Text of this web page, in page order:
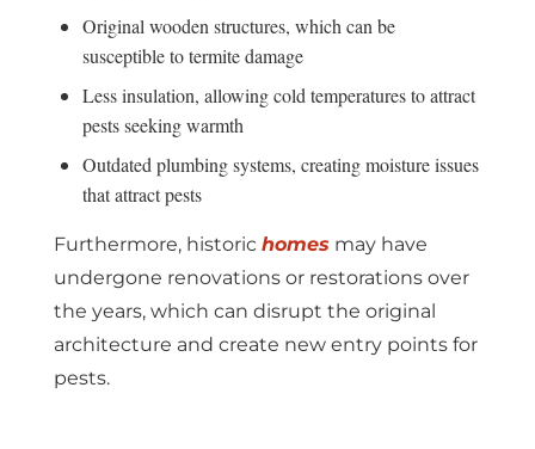
Original wooden structures, which can be
susceptible to termite damage
Less insulation, allowing cold temperatures to attract
pests seeking warmth
Outdated plumbing systems, creating moisture issues
that attract pests
Furthermore, historic homes may have
undergone renovations or restorations over
the years, which can disrupt the original
architecture and create new entry points for
pests.